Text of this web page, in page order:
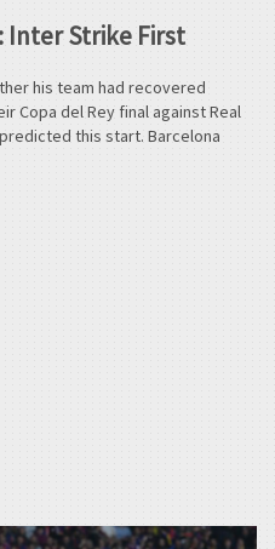
Inter Strike First
his team had recovered
Copa del Rey final against Real
this start. Barcelona